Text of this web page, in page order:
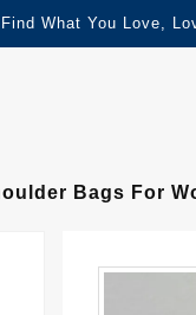
What You Love,
Bags For